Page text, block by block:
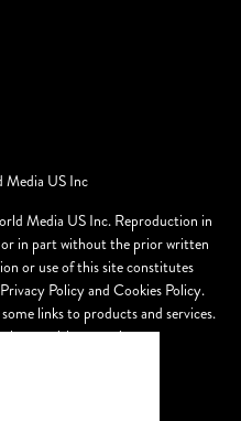
US Inc
Media US Inc. Reproduction in
or in part without the prior written
or use of this site constitutes
Policy and Cookies Policy.
links to products and services.
without notice.